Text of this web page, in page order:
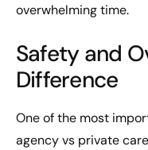
overwhelming time.
Safety and
Difference
One of the most
agency vs private